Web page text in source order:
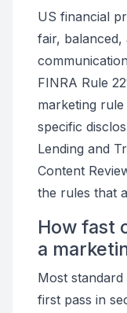
US financial
fair, balanced,
FINRA Rule
marketing
specific
Lending and
Content
the rules that
How fast
a
Most standard
first pass in